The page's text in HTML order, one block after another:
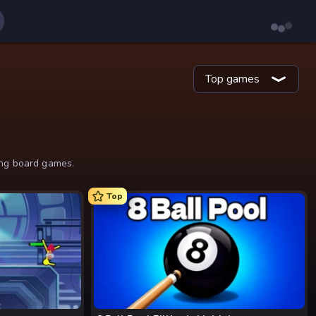
board games.
Top games
Top